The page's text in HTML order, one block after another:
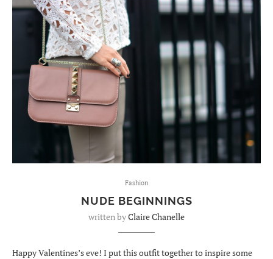
Fashion
NUDE BEGINNINGS
written byClaire Chanelle
Happy Valentines’s eve! I put this outfit together to inspire some